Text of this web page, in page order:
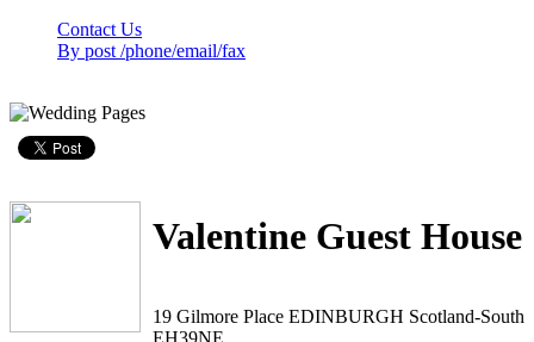
Contact Us
By post /phone/email/fax
Valentine Guest House
19 Gilmore Place EDINBURGH Scotland-South
EH39NE